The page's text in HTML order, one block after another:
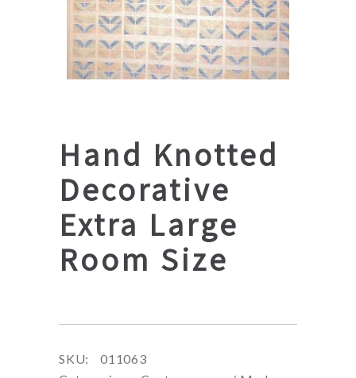
Hand Knotted
Decorative
Extra Large
Room Size
SKU:
011063